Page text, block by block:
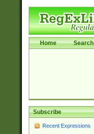
Home Search
Subscribe
Recent Expressions